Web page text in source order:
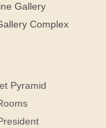
Gallery
Complex
Pyramid